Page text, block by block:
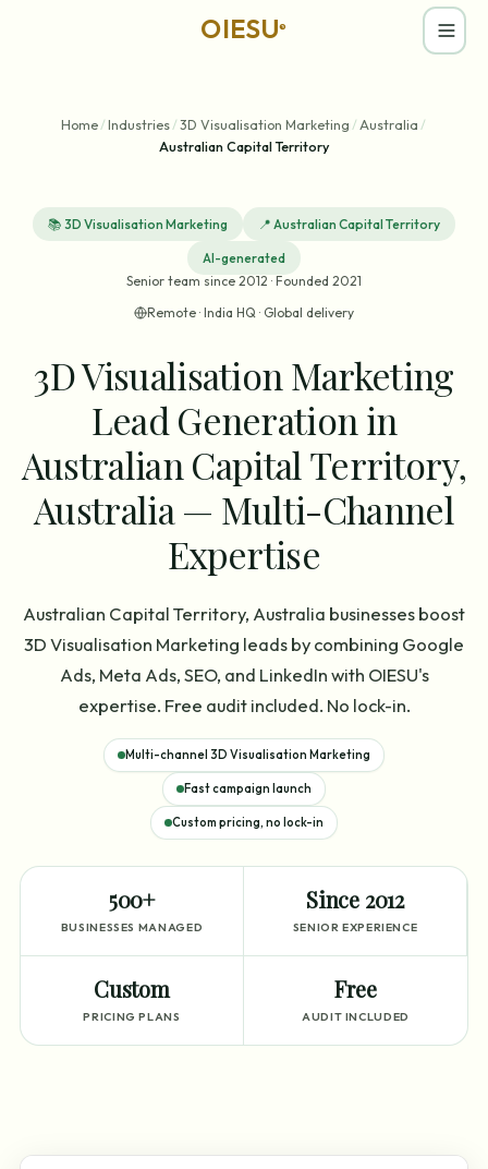
OIESU®
Home /Industries /3D Visualisation Marketing / Australia /
Australian Capital Territory
📚 3D Visualisation Marketing 📍 Australian Capital Territory
AI-generated
Senior team since 2012 · Founded 2021
Remote · India HQ · Global delivery
3D Visualisation Marketing
Lead Generation in
Australian Capital Territory,
Australia — Multi-Channel
Expertise
Australian Capital Territory, Australia businesses boost
3D Visualisation Marketing leads by combining Google
Ads, Meta Ads, SEO, and LinkedIn with OIESU's
expertise. Free audit included. No lock-in.
Multi-channel 3D Visualisation Marketing
Fast campaign launch
Custom pricing, no lock-in
500+
BUSINESSES MANAGED
Since 2012
SENIOR EXPERIENCE
Custom
PRICING PLANS
Free
AUDIT INCLUDED